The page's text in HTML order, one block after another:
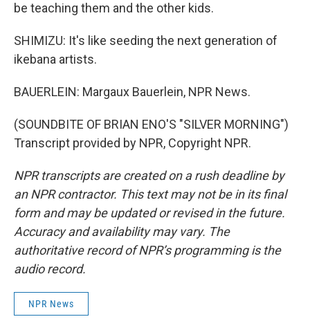
be teaching them and the other kids.
SHIMIZU: It's like seeding the next generation of
ikebana artists.
BAUERLEIN: Margaux Bauerlein, NPR News.
(SOUNDBITE OF BRIAN ENO'S "SILVER MORNING")
Transcript provided by NPR, Copyright NPR.
NPR transcripts are created on a rush deadline by
an NPR contractor. This text may not be in its final
form and may be updated or revised in the future.
Accuracy and availability may vary. The
authoritative record of NPR’s programming is the
audio record.
NPR News